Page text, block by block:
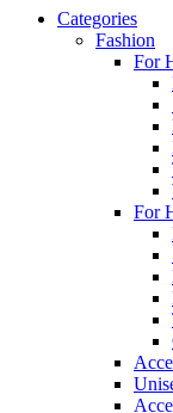
Categories
Fashion
For
For